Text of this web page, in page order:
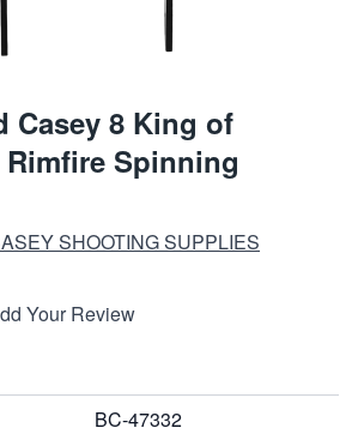
Casey 8 King of
Spinning
SHOOTING SUPPLIES
Your Review
BC-47332